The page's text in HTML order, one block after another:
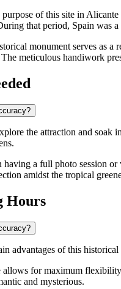
of this site inAlicante
that period, Spain was
monument serves as
meticulous handiwork
the attraction and soak
a full photo session
amidst the tropical
Hours
advantages of this historical
allows for maximum
and mysterious.